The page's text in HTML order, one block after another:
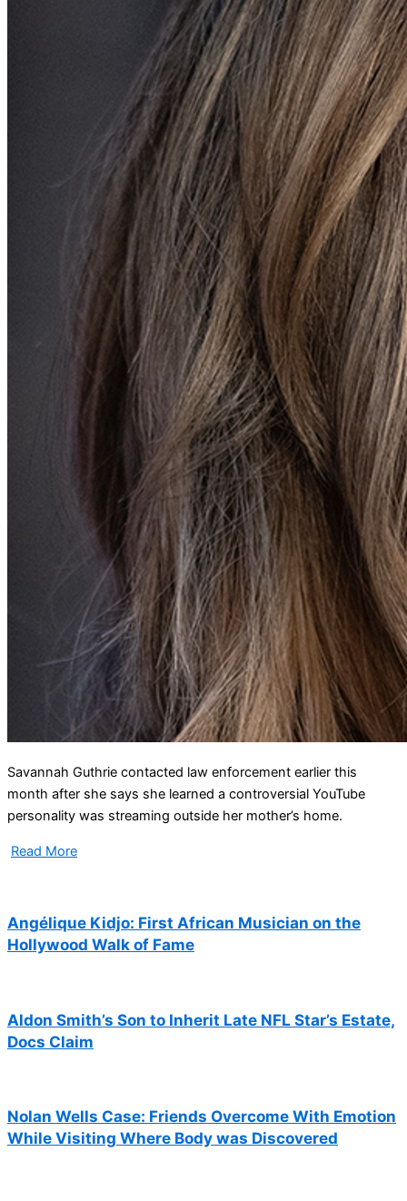
Savannah Guthrie contacted law enforcement earlier this
month after she says she learned a controversial YouTube
personality was streaming outside her mother’s home.
Read More
Angélique Kidjo: First African Musician on the
Hollywood Walk of Fame
Aldon Smith’s Son to Inherit Late NFL Star’s Estate,
Docs Claim
Nolan Wells Case: Friends Overcome With Emotion
While Visiting Where Body was Discovered